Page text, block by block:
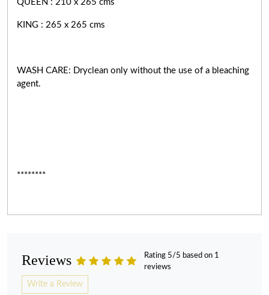
QUEEN : 210 x 265 cms
KING : 265 x 265 cms
WASH CARE: Dryclean only without the use of a bleaching
agent.
********
Reviews
Rating 5/5 based on 1
reviews
Write a Review